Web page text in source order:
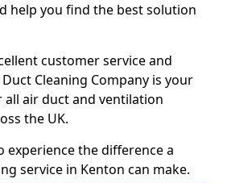
help you find the best solution
customer service and
Cleaning Company is your
air duct and ventilation
the UK.
experience the difference a
service in Kenton can make.